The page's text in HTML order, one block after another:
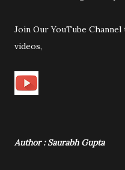
Join Our YouTube
videos,
Author : Saurabh Gupta